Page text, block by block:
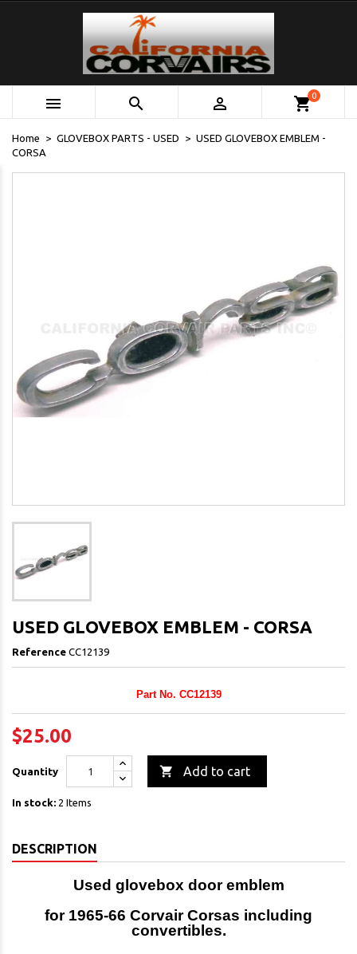
   shopping_cart0
Home GLOVEBOX PARTS - USED
USED GLOVEBOX EMBLEM -
CORSA
USED GLOVEBOX EMBLEM - CORSA
Reference CC12139
Part No. CC12139
$25.00
Quantity  Add to cart
In stock: 2 Items
DESCRIPTION
Used glovebox door emblem
for 1965-66 Corvair Corsas including
convertibles.